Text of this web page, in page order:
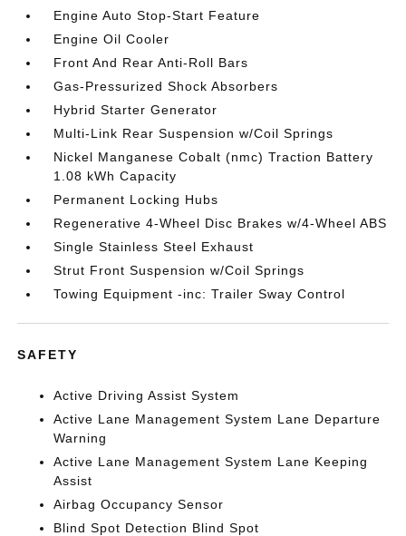
Engine Auto Stop-Start Feature
Engine Oil Cooler
Front And Rear Anti-Roll Bars
Gas-Pressurized Shock Absorbers
Hybrid Starter Generator
Multi-Link Rear Suspension w/Coil Springs
Nickel Manganese Cobalt (nmc) Traction Battery
1.08 kWh Capacity
Permanent Locking Hubs
Regenerative 4-Wheel Disc Brakes w/4-Wheel ABS
Single Stainless Steel Exhaust
Strut Front Suspension w/Coil Springs
Towing Equipment -inc: Trailer Sway Control
SAFETY
Active Driving Assist System
Active Lane Management System Lane Departure
Warning
Active Lane Management System Lane Keeping
Assist
Airbag Occupancy Sensor
Blind Spot Detection Blind Spot